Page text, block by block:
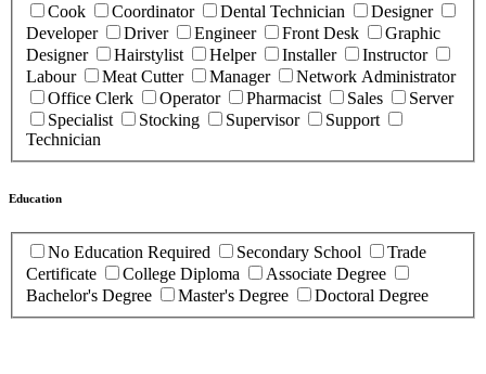
Cook
Coordinator Dental Technician
Designer
Developer
Driver Engineer Front Desk
Graphic
Designer
Hairstylist Helper Installer
Instructor
Labour
Meat Cutter Manager
Network Administrator
Office Clerk
Operator Pharmacist Sales
Server
Specialist
Stocking Supervisor
Support
Technician
Education
No Education Required Secondary School
Trade
Certificate
College Diploma
Associate Degree
Bachelor's Degree
Master's Degree Doctoral Degree